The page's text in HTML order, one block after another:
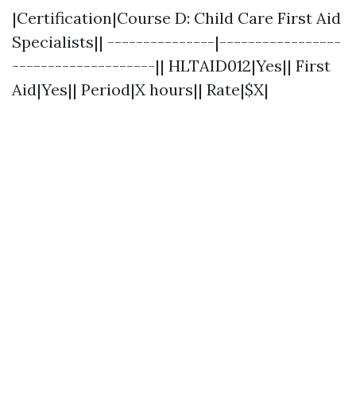
|Certification|Course D: Child Care First Aid
Specialists|| ---------------|-----------------
--------------------|| HLTAID012|Yes|| First
Aid|Yes|| Period|X hours|| Rate|$X|